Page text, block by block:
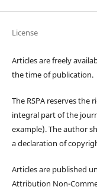
License
Articles are freely
the time of publication.
The RSPA reserves the
integral part of the
example). The author
a declaration of
Articles are published
Attribution Non-